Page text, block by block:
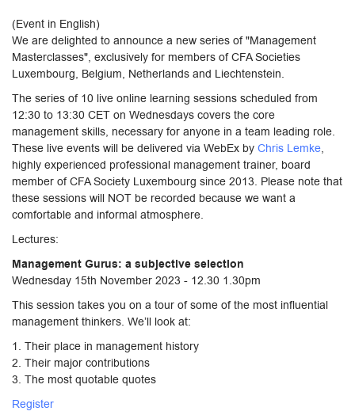
(Event in English)
We are delighted to announce a new series of "Management
Masterclasses", exclusively for members of CFA Societies
Luxembourg, Belgium, Netherlands and Liechtenstein.
The series of 10 live online learning sessions scheduled from
12:30 to 13:30 CET on Wednesdays covers the core
management skills, necessary for anyone in a team leading role.
These live events will be delivered via WebEx by Chris Lemke,
highly experienced professional management trainer, board
member of CFA Society Luxembourg since 2013. Please note that
these sessions will NOT be recorded because we want a
comfortable and informal atmosphere.
Lectures:
Management Gurus: a subjective selection
Wednesday 15th November 2023 - 12.30 1.30pm
This session takes you on a tour of some of the most influential
management thinkers. We’ll look at:
1. Their place in management history
2. Their major contributions
3. The most quotable quotes
Register